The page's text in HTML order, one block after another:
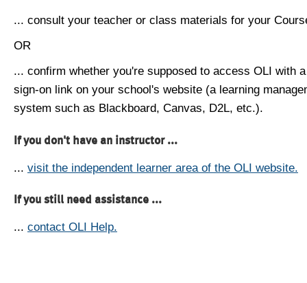
... consult your teacher or class materials for your
OR
... confirm whether you're supposed to access OLI with
sign-on link on your school's website (a learning
system such as Blackboard, Canvas, D2L, etc.).
If you don't have an instructor ...
... visit the independent learner area of the OLI website.
If you still need assistance ...
... contact OLI Help.